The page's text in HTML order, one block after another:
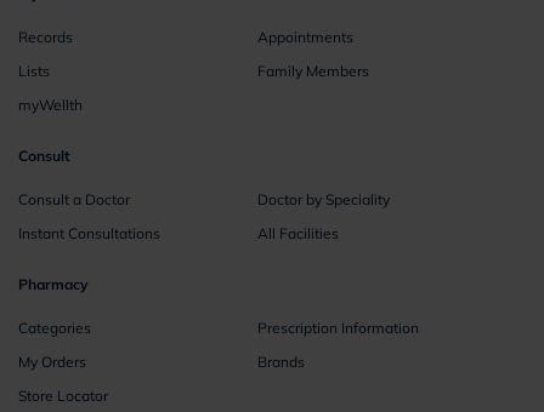
Records
Appointments
Lists
Family Members
myWellth
Consult
Consult a Doctor
Doctor by Speciality
Instant Consultations
All Facilities
Pharmacy
Categories
Prescription Information
My Orders
Brands
Store Locator